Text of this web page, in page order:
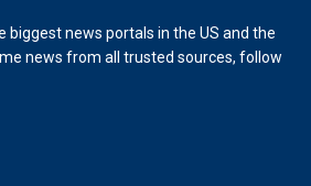
biggest news portals in the US and the
news from all trusted sources, follow